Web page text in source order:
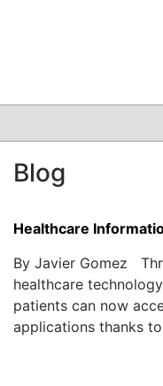
CLINICAL
PODCAST
Blog
Healthcare
By Javier Gomez
healthcare
patients can now
applications thanks to